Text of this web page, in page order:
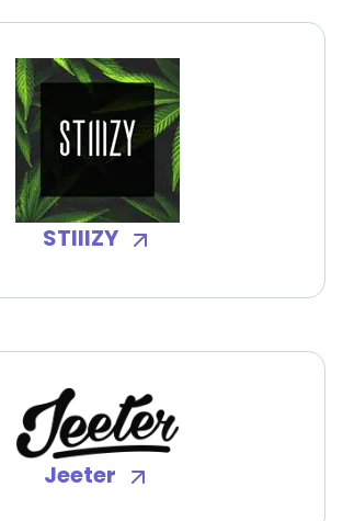
STIIIZY
Jeeter